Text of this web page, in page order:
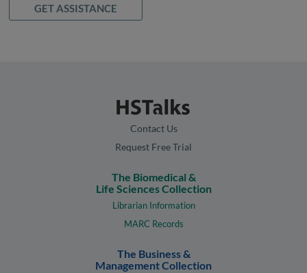
GET ASSISTANCE
Contact Us
Request Free Trial
The Biomedical &
Life Sciences Collection
Librarian Information
MARC Records
The Business &
Management Collection